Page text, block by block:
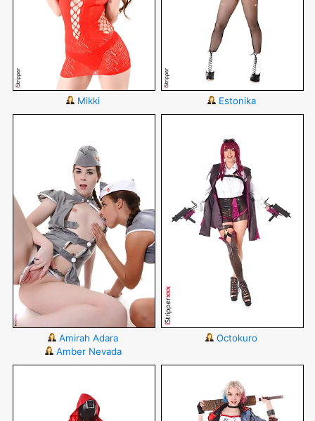
Mikki Estonika
Amirah Adara
Amber Nevada
Octokuro